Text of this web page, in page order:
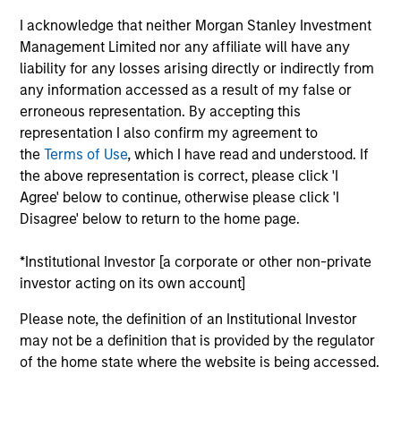
I acknowledge that neither Morgan Stanley Investment
Management Limited nor any affiliate will have any
liability for any losses arising directly or indirectly from
any information accessed as a result of my false or
erroneous representation. By accepting this
representation I also confirm my agreement to
theTerms of Use, which I have read and understood. If
the above representation is correct, please click 'I
Agree' below to continue, otherwise please click 'I
Disagree' below to return to the home page.
*Institutional Investor [a corporate or other non-private
investor acting on its own account]
Please note, the definition of an Institutional Investor
may not be a definition that is provided by the regulator
of the home state where the website is being accessed.
Anil Agarwal, CFA
Managing Director
Marc Fox
Managing Director
Managing Director
Jeremy Wu, CFA
Managing Director